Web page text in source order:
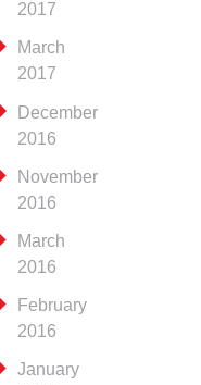
2017
March
2017
December
2016
November
2016
March
2016
February
2016
January